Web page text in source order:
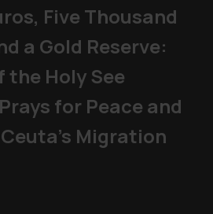
Five Thousand
a Gold Reserve:
the Holy See
for Peace and
Migration